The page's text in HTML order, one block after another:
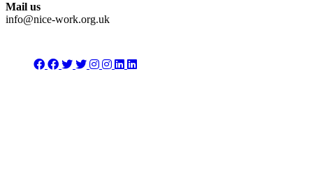
Mail us
info@nice-work.org.uk